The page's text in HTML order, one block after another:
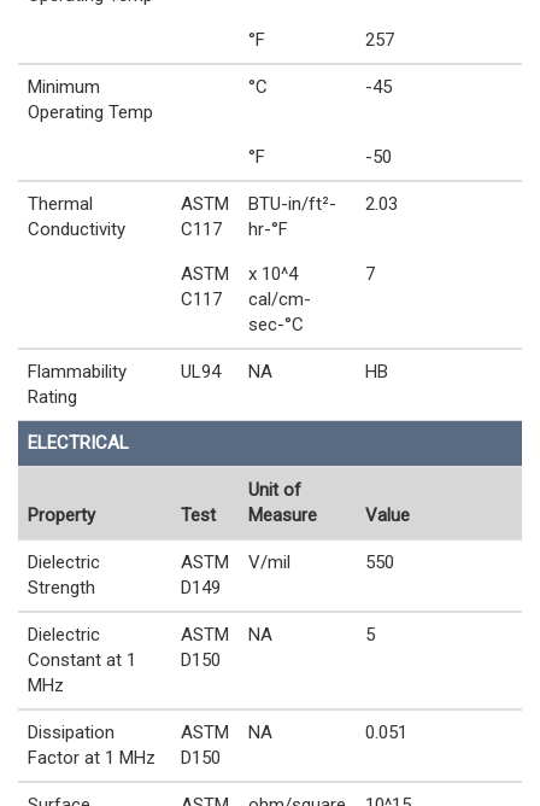
°F 257
Minimum
Operating Temp
°C -45
°F -50
Thermal
Conductivity
ASTM
C117
BTU-in/ft²-
hr-°F
2.03
ASTM
C117
x 10^4
cal/cm-
sec-°C
7
Flammability
Rating
UL94 NA HB
ELECTRICAL
Property Test
Unit of
Measure
Value
Dielectric
Strength
ASTM
D149
V/mil 550
Dielectric
Constant at 1
MHz
ASTM
D150
NA 5
Dissipation
Factor at 1 MHz
ASTM
D150
NA 0.051